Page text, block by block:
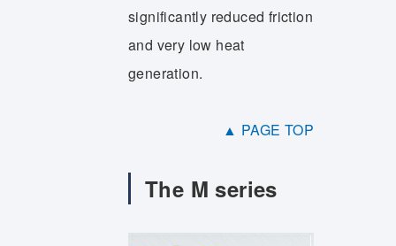
significantly reduced friction
and very low heat
generation.
▲ PAGE TOP
The M series